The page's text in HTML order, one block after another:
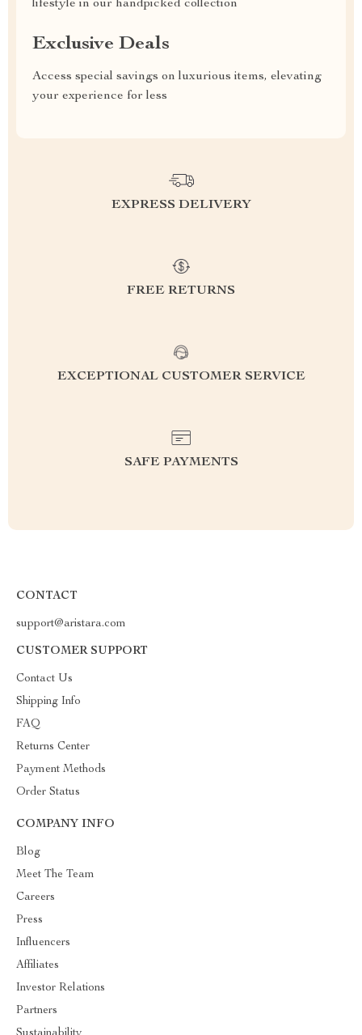
lifestyle in our handpicked collection
Exclusive Deals
Access special savings on luxurious items, elevating
your experience for less
EXPRESS DELIVERY
FREE RETURNS
EXCEPTIONAL CUSTOMER SERVICE
SAFE PAYMENTS
CONTACT
support@aristara.com
CUSTOMER SUPPORT
Contact Us
Shipping Info
FAQ
Returns Center
Payment Methods
Order Status
COMPANY INFO
Blog
Meet The Team
Careers
Press
Influencers
Affiliates
Investor Relations
Partners